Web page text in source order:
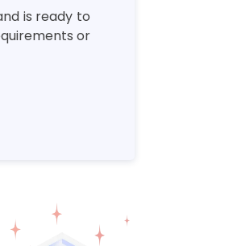
is ready to
or